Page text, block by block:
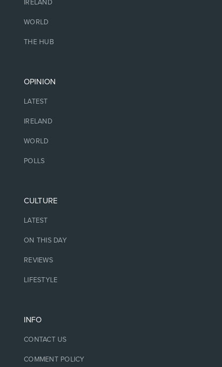
IRELAND
WORLD
THE HUB
OPINION
LATEST
IRELAND
WORLD
POLLS
CULTURE
LATEST
ON THIS DAY
REVIEWS
LIFESTYLE
INFO
CONTACT US
COMMENT POLICY